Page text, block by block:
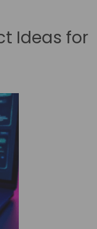
Ideas for